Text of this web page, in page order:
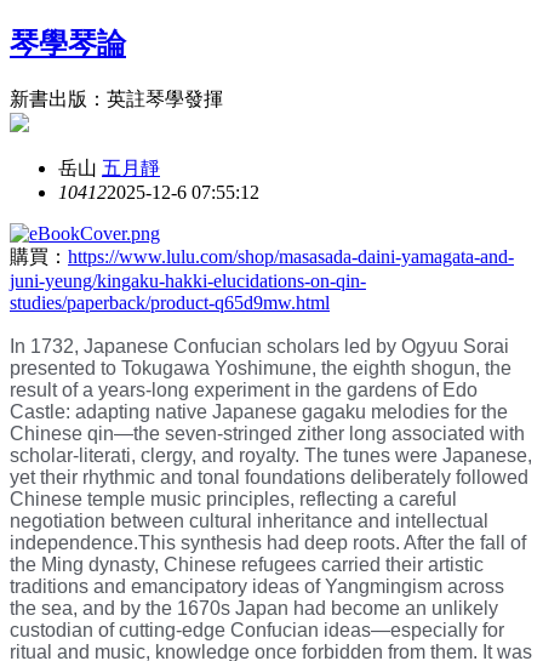
琴學琴論
新書出版：英註琴學發揮
岳山 五月靜
104122025-12-6 07:55:12
購買： https://www.lulu.com/shop/masasada-daini-yamagata-and-
juni-yeung/kingaku-hakki-elucidations-on-qin-
studies/paperback/product-q65d9mw.html
In 1732, Japanese Confucian scholars led by Ogyuu Sorai
presented to Tokugawa Yoshimune, the eighth shogun, the
result of a years-long experiment in the gardens of Edo
Castle: adapting native Japanese gagaku melodies for the
Chinese qin—the seven-stringed zither long associated with
scholar-literati, clergy, and royalty. The tunes were Japanese,
yet their rhythmic and tonal foundations deliberately followed
Chinese temple music principles, reflecting a careful
negotiation between cultural inheritance and intellectual
independence.This synthesis had deep roots. After the fall of
the Ming dynasty, Chinese refugees carried their artistic
traditions and emancipatory ideas of Yangmingism across
the sea, and by the 1670s Japan had become an unlikely
custodian of cutting-edge Confucian ideas—especially for
ritual and music, knowledge once forbidden from them. It was